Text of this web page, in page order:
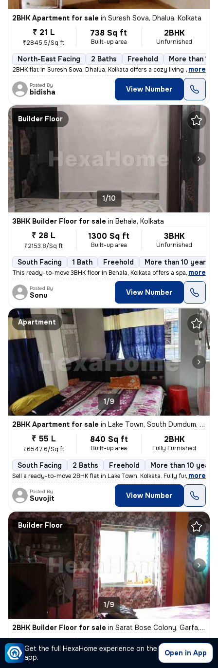
Get the full HexaHome experience on the
app.
Open in App
2BHK Apartment for sale in Suresh Sova, Dhalua, Kolkata
₹ 21 L
₹2845.5/Sq ft
738 Sq ft
Built-up area
2BHK
Unfurnished
North-East Facing 2 Baths Freehold More than 10
2BHK flat in Suresh Sova, Dhalua, Kolkata offers a cozy living space w
, more
Posted By
bidisha View Number
Builder Floor
1/10
3BHK Builder Floor for sale in Behala, Kolkata
₹ 28 L
₹2153.8/Sq ft
1300 Sq ft
Built-up area
3BHK
Unfurnished
South Facing 1 Bath Freehold More than 10 years
This ready-to-move 3BHK floor in Behala, Kolkata offers a spacious 130
, more
Posted By
Sonu View Number
Apartment
1/9
2BHK Apartment for sale in Lake Town, South Dumdum, Kolkata
₹ 55 L
₹6547.6/Sq ft
840 Sq ft
Built-up area
2BHK
Fully Furnished
South Facing 2 Baths Freehold More than 10 years
Sell a ready-to-move 2BHK flat in Lake Town, Kolkata. Fully furnished
, more
Posted By
Suvojit View Number
Builder Floor
1/9
2BHK Builder Floor for sale in Sarat Bose Colony, Garfa, Kolkata
₹2250/Sq ft Built-up area
2BHK
Unfurnished